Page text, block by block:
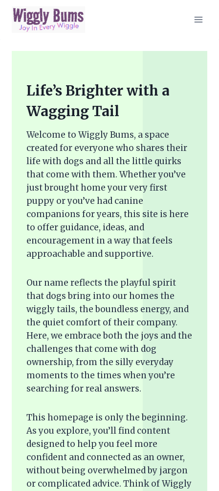
Skip
content
Life’s Brighter with a
Wagging Tail
Welcome to Wiggly Bums, a space
created for everyone who shares their
life with dogs and all the little quirks
that come with them. Whether you’ve
just brought home your very first
puppy or you’ve had canine
companions for years, this site is here
to offer guidance, ideas, and
encouragement in a way that feels
approachable and supportive.
Our name reflects the playful spirit
that dogs bring into our homes the
wiggly tails, the boundless energy, and
the quiet comfort of their company.
Here, we embrace both the joys and the
challenges that come with dog
ownership, from the silly everyday
moments to the times when you’re
searching for real answers.
This homepage is only the beginning.
As you explore, you’ll find content
designed to help you feel more
confident and connected as an owner,
without being overwhelmed by jargon
or complicated advice. Think of Wiggly